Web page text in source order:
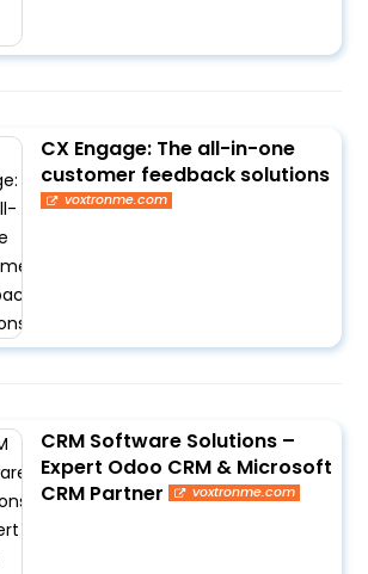
CX Engage: The all-in-one
customer feedback solutions
voxtronme.com
CRM Software Solutions –
Expert Odoo CRM & Microsoft
CRM Partner
voxtronme.com